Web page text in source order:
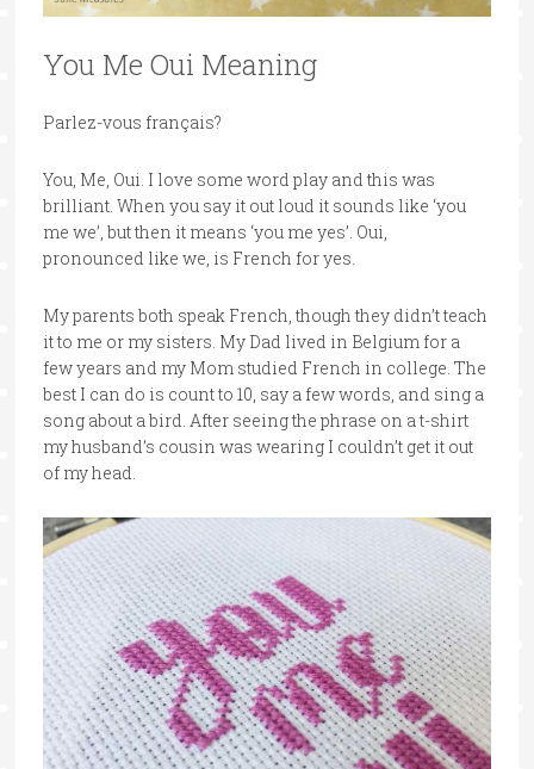
You Me Oui Meaning
Parlez-vous français?
You, Me, Oui. I love some word play and this was
brilliant. When you say it out loud it sounds like ‘you
me we’, but then it means ‘you me yes’. Oui,
pronounced like we, is French for yes.
My parents both speak French, though they didn’t teach
it to me or my sisters. My Dad lived in Belgium for a
few years and my Mom studied French in college. The
best I can do is count to 10, say a few words, and sing a
song about a bird. After seeing the phrase on a t-shirt
my husband’s cousin was wearing I couldn’t get it out
of my head.